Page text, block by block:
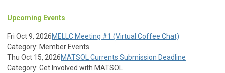
Upcoming Events
Fri Oct 9, 2026MELLC Meeting #1 (Virtual Coffee Chat)
Category: Member Events
Thu Oct 15, 2026MATSOL Currents Submission Deadline
Category: Get Involved with MATSOL